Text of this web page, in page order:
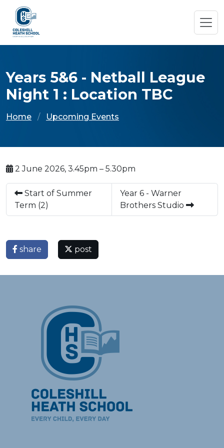
Years 5&6 - Netball League
Night 1 : Location TBC
Home Upcoming Events
2 June 2026, 3.45pm – 5.30pm
Start of Summer
Term (2)
Year 6 - Warner
Brothers Studio
share post